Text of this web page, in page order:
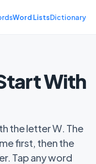
Word ListsDictionary
With
the letter W. The
first, then the
Tap any word